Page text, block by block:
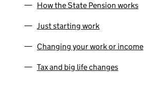
How the State Pension works
Just starting work
Changing your work or income
Tax and big life changes